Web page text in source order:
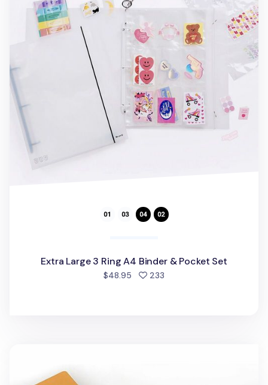
Extra Large 3 Ring A4 Binder & Pocket Set
$48.95 233